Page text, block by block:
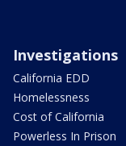
Investigations
California EDD
Homelessness
Cost of California
Powerless In Prison